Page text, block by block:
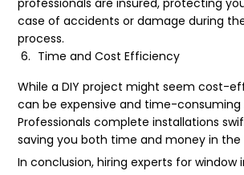
case of accidents or damage during
process.
Time and Cost Efficiency
While a DIY project might seem cost-
can be expensive and time-consuming
Professionals complete installations
saving you both time and money in the
In conclusion, hiring experts for window